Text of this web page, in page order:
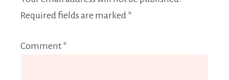
Required fields are marked *
Comment *